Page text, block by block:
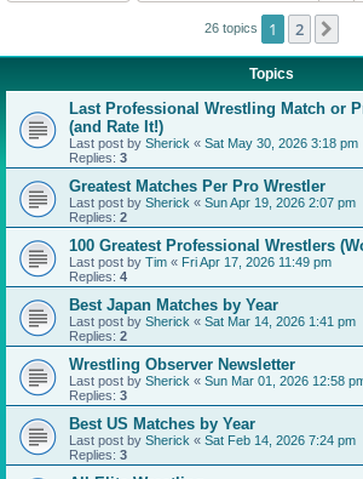
26 topics 1 2
Topics
Last Professional Wrestling Match or
(and Rate It!)
Last post by Sherick « Sat May 30, 2026 3:18 pm
Replies: 3
Greatest Matches Per Pro Wrestler
Last post by Sherick « Sun Apr 19, 2026 2:07 pm
Replies: 2
100 Greatest Professional Wrestlers
Last post by Tim « Fri Apr 17, 2026 11:49 pm
Replies: 4
Best Japan Matches by Year
Last post by Sherick « Sat Mar 14, 2026 1:41 pm
Replies: 2
Wrestling Observer Newsletter
Last post by Sherick « Sun Mar 01, 2026 12:58
Replies: 3
Best US Matches by Year
Last post by Sherick « Sat Feb 14, 2026 7:24 pm
Replies: 3